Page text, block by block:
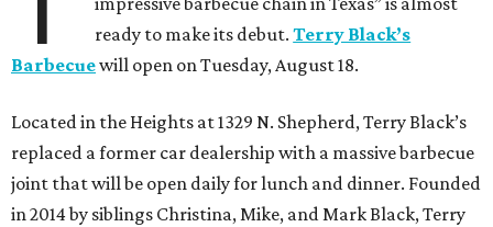
ready to make its debut.Terry Black’s
Barbecuewill open on Tuesday, August 18.
Located in the Heights at 1329 N. Shepherd, Terry Black’s
replaced a former car dealership with a massive barbecue
joint that will be open daily for lunch and dinner. Founded
in 2014 by siblings Christina, Mike, and Mark Black, Terry